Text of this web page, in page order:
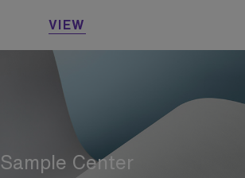
VIEW
Sample Center